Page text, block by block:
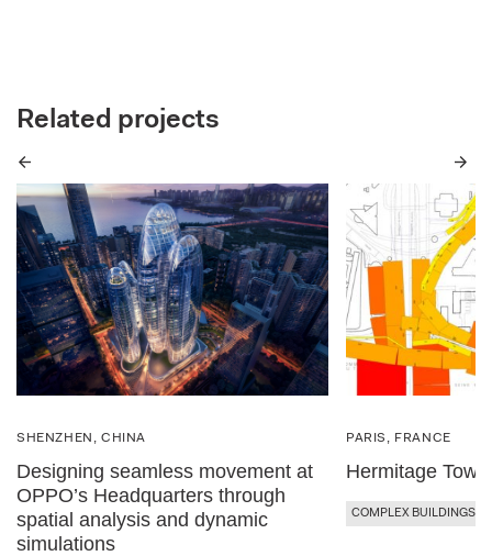
Related projects
Previous
SHENZHEN, CHINA
Designing seamless movement at
OPPO’s Headquarters through
spatial analysis and dynamic
simulations
PARIS, FRANCE
Hermitage
COMPLEX BUILDINGS
Next